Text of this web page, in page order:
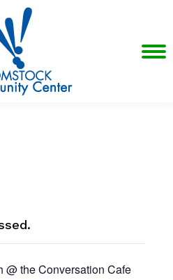
@ the Conversation Cafe